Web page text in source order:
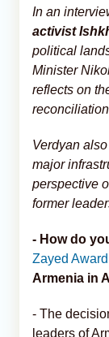
In an
activist
political
Minister
reflects on
Verdyan
major
perspective
former
- How do
Zayed Award
Armenia in
- The
leaders of